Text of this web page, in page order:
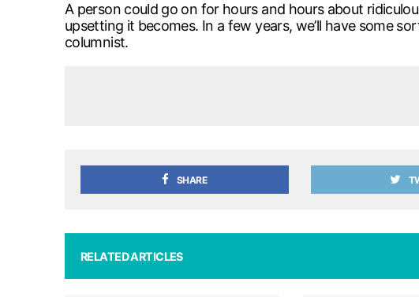
A person could go on for hours and hours about
upsetting it becomes. In a few years, we’ll have some
columnist.
SHARE
RELATED ARTICLES